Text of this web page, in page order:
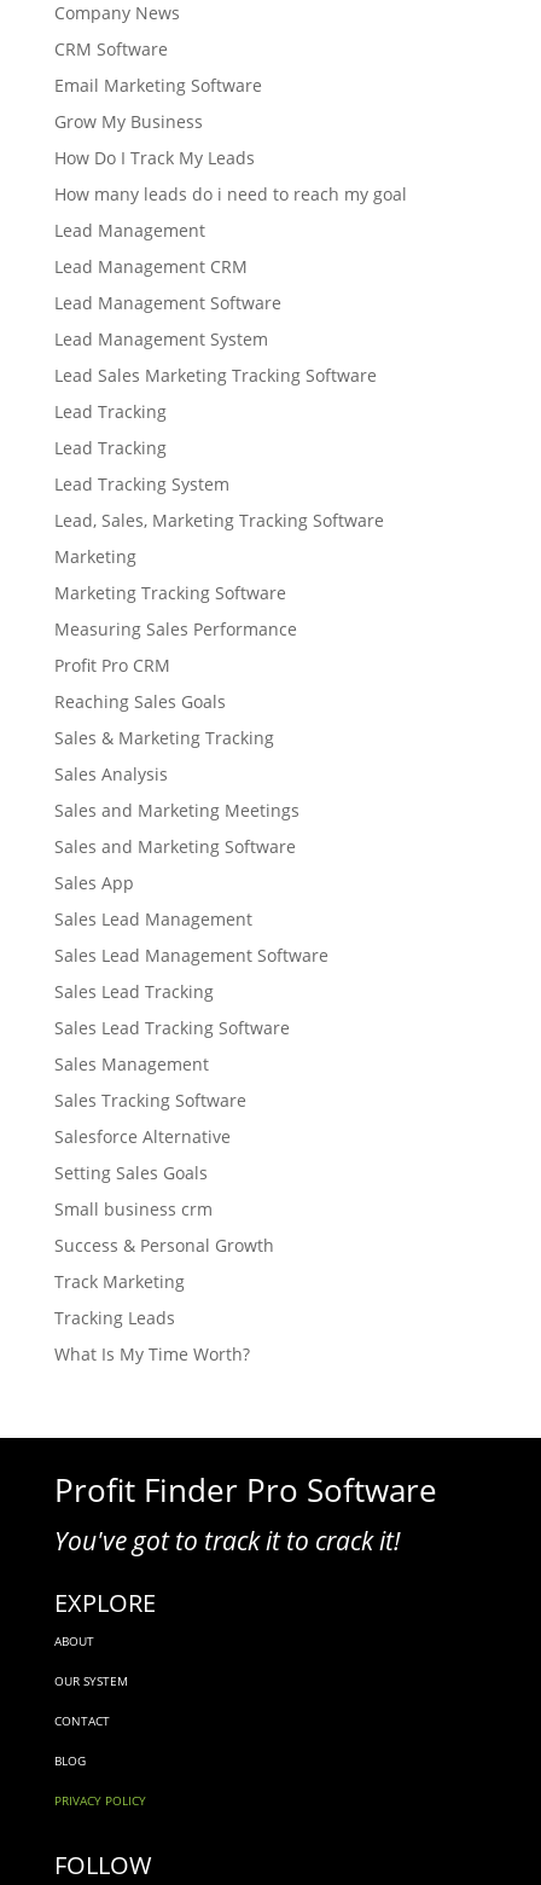
Company News
CRM Software
Email Marketing Software
Grow My Business
How Do I Track My Leads
How many leads do i need to reach my goal
Lead Management
Lead Management CRM
Lead Management Software
Lead Management System
Lead Sales Marketing Tracking Software
Lead Tracking
Lead Tracking
Lead Tracking System
Lead, Sales, Marketing Tracking Software
Marketing
Marketing Tracking Software
Measuring Sales Performance
Profit Pro CRM
Reaching Sales Goals
Sales & Marketing Tracking
Sales Analysis
Sales and Marketing Meetings
Sales and Marketing Software
Sales App
Sales Lead Management
Sales Lead Management Software
Sales Lead Tracking
Sales Lead Tracking Software
Sales Management
Sales Tracking Software
Salesforce Alternative
Setting Sales Goals
Small business crm
Success & Personal Growth
Track Marketing
Tracking Leads
What Is My Time Worth?
Profit Finder Pro Software
You've got to track it to crack it!
EXPLORE
ABOUT
OUR SYSTEM
CONTACT
BLOG
PRIVACY POLICY
FOLLOW